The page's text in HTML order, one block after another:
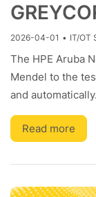
2026-04-01 • IT/OT
The HPE Aruba
Mendel to the
and
Read more